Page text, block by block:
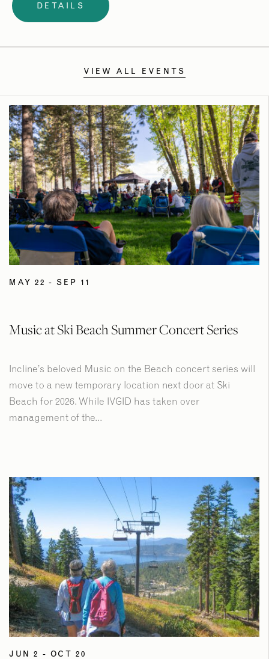
DETAILS
MAY 22 - SEP 11
Music at Ski Beach Summer Concert Series
Incline’s beloved Music on the Beach concert series will
move to a new temporary location next door at Ski
Beach for 2026. While IVGID has taken over
management of the...
JUN 2 - OCT 20
VIEW ALL EVENTS